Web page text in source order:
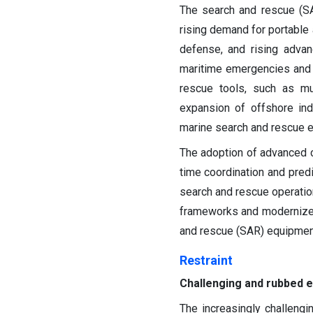
The search and rescue
rising demand for
defense, and rising
maritime emergencies
rescue tools, such as
expansion of offshore
marine search and rescue
The adoption of
time coordination and
search and rescue
frameworks and
and rescue (SAR)
Restraint
Challenging and rubbed
The increasingly